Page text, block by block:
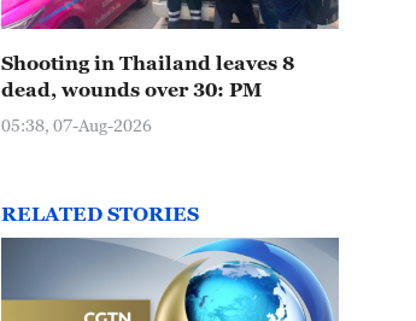
Shooting in Thailand leaves 8
dead, wounds over 30: PM
05:38, 07-Aug-2026
RELATED STORIES